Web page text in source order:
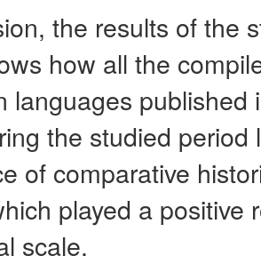
the results of the
how all the
languages published
the studied
of comparative
played a positive
scale.